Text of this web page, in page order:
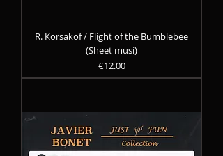
R. Korsakof / Flight of the Bumblebee
(Sheet musi)
Precio
€12.00